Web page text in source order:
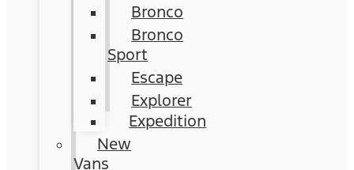
Bronco
Bronco
Sport
Escape
Explorer
Expedition
New
Vans